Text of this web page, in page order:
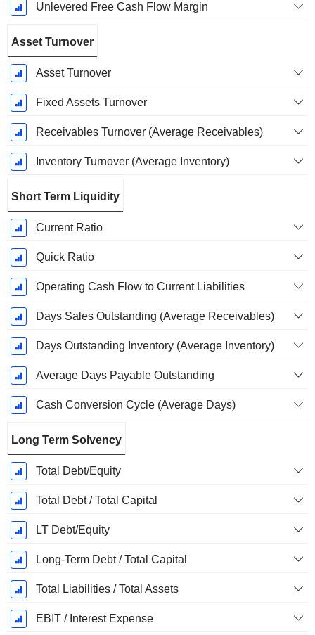
Unlevered Free Cash Flow Margin
Asset Turnover
Asset Turnover
Fixed Assets Turnover
Receivables Turnover (Average Receivables)
Inventory Turnover (Average Inventory)
Short Term Liquidity
Current Ratio
Quick Ratio
Operating Cash Flow to Current Liabilities
Days Sales Outstanding (Average Receivables)
Days Outstanding Inventory (Average Inventory)
Average Days Payable Outstanding
Cash Conversion Cycle (Average Days)
Long Term Solvency
Total Debt/Equity
Total Debt / Total Capital
LT Debt/Equity
Long-Term Debt / Total Capital
Total Liabilities / Total Assets
EBIT / Interest Expense